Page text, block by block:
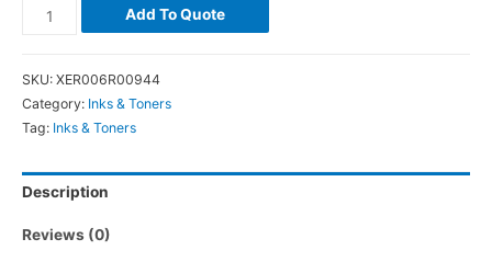
Add To Quote
SKU: XER006R00944
Category: Inks & Toners
Tag: Inks & Toners
Description
Reviews (0)